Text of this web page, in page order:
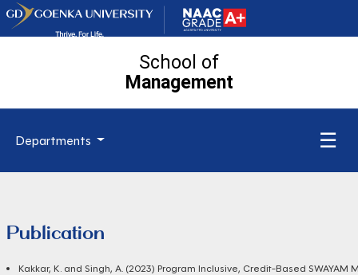
School of
Management
Departments ☰
Publication
Kakkar, K. and Singh, A. (2023) Program Inclusive, Credit-Based SWAYAM